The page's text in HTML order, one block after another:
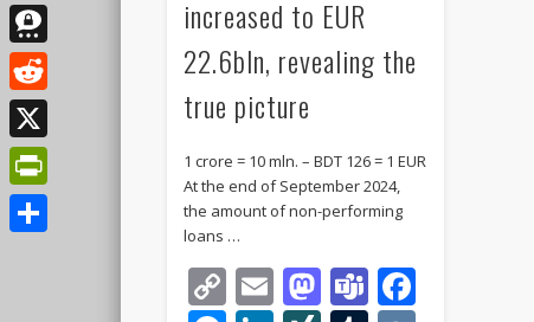
increased to EUR
22.6bln, revealing the
true picture
1 crore = 10 mln. – BDT 126 = 1 EUR
At the end of September 2024,
the amount of non-performing
loans …
CopyEmailMastodon
Teams
Telegram
Threema
Reddit
X
PrintFriendly